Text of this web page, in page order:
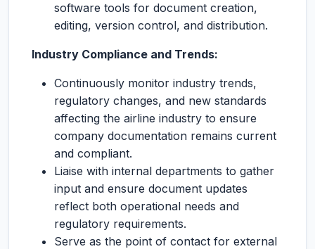
software tools for document creation,
editing, version control, and distribution.
Industry Compliance and Trends:
Continuously monitor industry trends,
regulatory changes, and new standards
affecting the airline industry to ensure
company documentation remains current
and compliant.
Liaise with internal departments to gather
input and ensure document updates
reflect both operational needs and
regulatory requirements.
Serve as the point of contact for external